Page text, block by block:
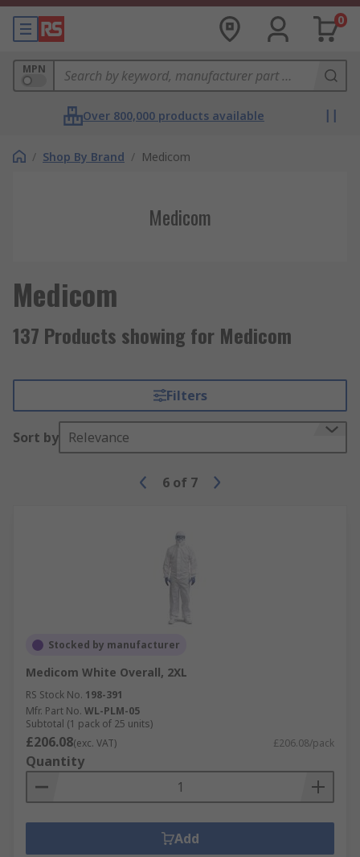
0
MPN
Over 800,000 products available
/ Shop By Brand / Medicom
Medicom
Medicom
137 Products showing for Medicom
Filters
Sort by Relevance
6 of 7
Stocked by manufacturer
Medicom White Overall, 2XL
RS Stock No. 198-391
Mfr. Part No. WL-PLM-05
Subtotal (1 pack of 25 units)
£206.08(exc. VAT) £206.08/pack
Quantity
Add